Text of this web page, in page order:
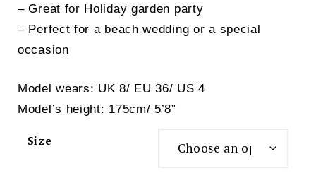
– Great for Holiday garden party
– Perfect for a beach wedding or a special
occasion
Model wears: UK 8/ EU 36/ US 4
Model’s height: 175cm/ 5’8”
Size